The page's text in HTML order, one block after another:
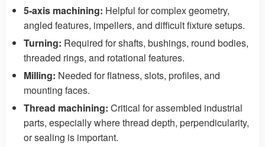
5-axis machining: Helpful for complex geometry,
angled features, impellers, and difficult fixture setups.
Turning: Required for shafts, bushings, round bodies,
threaded rings, and rotational features.
Milling: Needed for flatness, slots, profiles, and
mounting faces.
Thread machining: Critical for assembled industrial
parts, especially where thread depth, perpendicularity,
or sealing is important.